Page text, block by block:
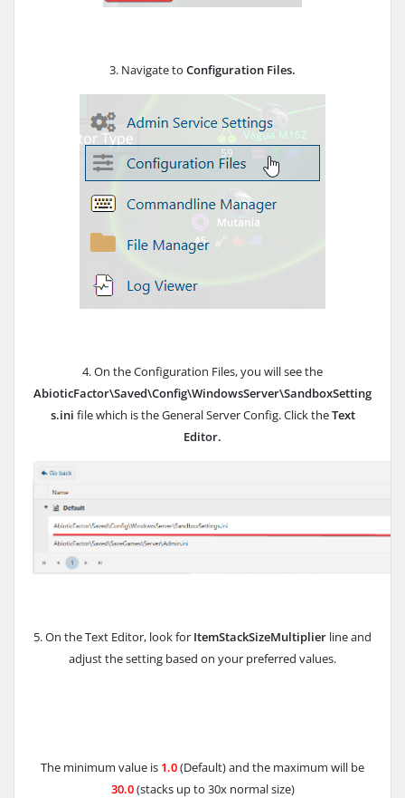
3. Navigate to Configuration Files.
4. On the Configuration Files, you will see the
AbioticFactor\Saved\Config\WindowsServer\SandboxSetting
s.ini file which is the General Server Config. Click theText
Editor.
5. On the Text Editor, look for ItemStackSizeMultiplier line and
adjust the setting based on your preferred values.
The minimum value is 1.0(Default) and the maximum will be
30.0(stacks up to 30x normal size)